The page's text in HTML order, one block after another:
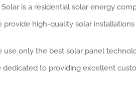
Solar is a residential solar energy
provide high-quality solar
use only the best solar panel
dedicated to providing excellent